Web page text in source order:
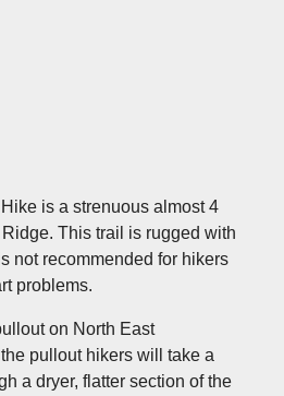
is a strenuous almost 4
This trail is rugged with
not recommended for hikers
problems.
on North East
pullout hikers will take a
a dryer, flatter section of the